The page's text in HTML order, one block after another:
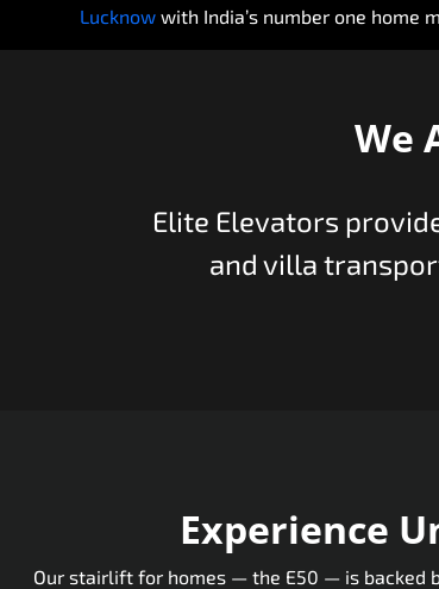
Lucknow with India’s number one home
We
Elite Elevators
and villa
Experience
Our stairlift for homes — the E50 — is backed